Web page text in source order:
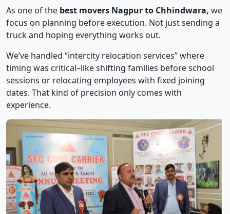
As one of the best movers Nagpur to Chhindwara, we
focus on planning before execution. Not just sending a
truck and hoping everything works out.
We’ve handled “intercity relocation services” where
timing was critical–like shifting families before school
sessions or relocating employees with fixed joining
dates. That kind of precision only comes with
experience.